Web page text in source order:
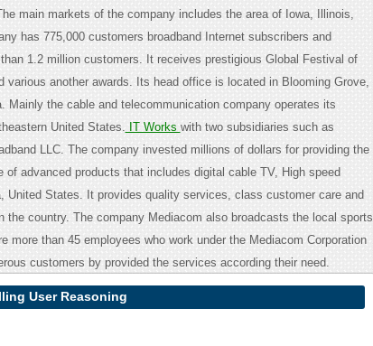
main markets of the company includes the area of Iowa, Illinois,
has 775,000 customers broadband Internet subscribers and
1.2 million customers. It receives prestigious Global Festival of
various another awards. Its head office is located in Blooming Grove,
Mainly the cable and telecommunication company operates its
United States. IT Works with two subsidiaries such as
LLC. The company invested millions of dollars for providing the
of advanced products that includes digital cable TV, High speed
United States. It provides quality services, class customer care and
the country. The company Mediacom also broadcasts the local sports
more than 45 employees who work under the Mediacom Corporation
customers by provided the services according their need.
User Reasoning